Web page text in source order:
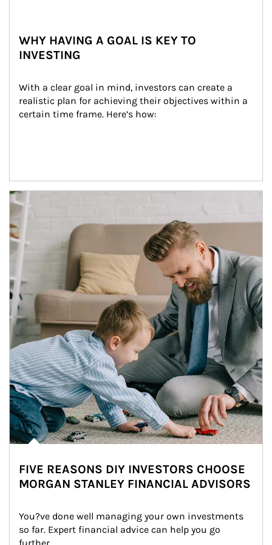
WHY HAVING A GOAL IS KEY TO
INVESTING
With a clear goal in mind, investors can create a
realistic plan for achieving their objectives within a
certain time frame. Here’s how:
Article Image
FIVE REASONS DIY INVESTORS CHOOSE
MORGAN STANLEY FINANCIAL ADVISORS
You?ve done well managing your own investments
so far. Expert financial advice can help you go